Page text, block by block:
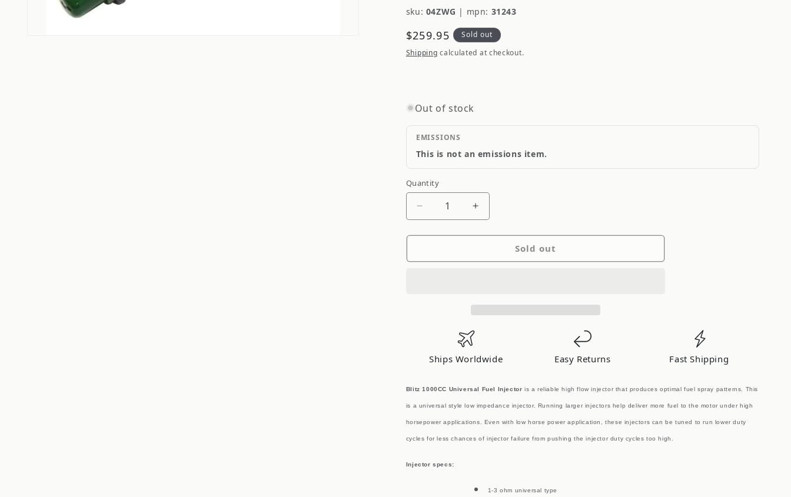
sku: 04ZWG | mpn: 31243
Regular
price
$259.95
Sold out
Shipping calculated at checkout.
Out of stock
EMISSIONS
This is not an emissions item.
Quantity
Quantity
Decrease
for
Injector
EACH
Increase
for
EACH
Sold out
Ships Worldwide Easy Returns Fast Shipping
Blitz 1000CC Universal Fuel Injector is a reliable high flow injector that produces optimal fuel spray patterns. This
is a universal style low impedance injector. Running larger injectors help deliver more fuel to the motor under high
horsepower applications. Even with low horse power application, these injectors can be tuned to run lower duty
cycles for less chances of injector failure from pushing the injector duty cycles too high.
Injector specs:
1-3 ohm universal type